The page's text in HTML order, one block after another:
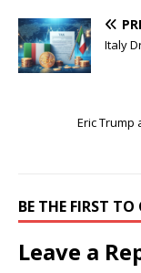
Italy
Eric
BE THE FIRST
Leave a